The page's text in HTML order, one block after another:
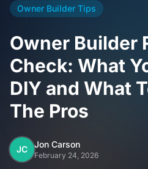
2 Bedroom Homes
designs
4 Bedroom Homes
Spacious family living
Inclusions
Owner Builder Tips
Owner Builder
Check: What
DIY and What
The Pros
JC Jon Carson
February 24, 2026